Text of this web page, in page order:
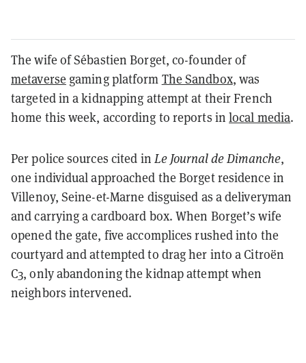
The wife of Sébastien Borget, co-founder of
metaverse gaming platform The Sandbox, was
targeted in a kidnapping attempt at their French
home this week, according to reports inlocal media.
Per police sources cited in Le Journal de Dimanche,
one individual approached the Borget residence in
Villenoy, Seine-et-Marne disguised as a deliveryman
and carrying a cardboard box. When Borget’s wife
opened the gate, five accomplices rushed into the
courtyard and attempted to drag her into a Citroën
C3, only abandoning the kidnap attempt when
neighbors intervened.